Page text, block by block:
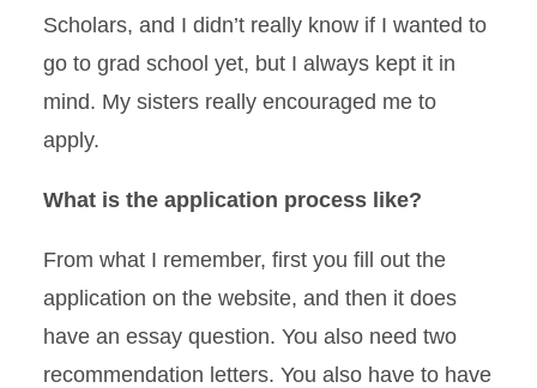
Scholars, and I didn’t really know if I wanted to
go to grad school yet, but I always kept it in
mind. My sisters really encouraged me to
apply.
What is the application process like?
From what I remember, first you fill out the
application on the website, and then it does
have an essay question. You also need two
recommendation letters. You also have to have